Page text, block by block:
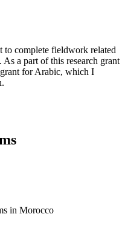
to complete fieldwork related
a part of this research grant
for Arabic, which I
in Morocco